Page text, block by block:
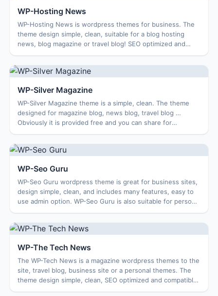
WP-Hosting News
WP-Hosting News is wordpress themes for business. The
theme design simple, clean, suitable for a blog hosting
news, blog magazine or travel blog! SEO optimized and
WP-Silver Magazine
WP-Silver Magazine theme is a simple, clean. The theme
designed for magazine blog, news blog, travel blog …
Obviously it is provided free and you can share for
WP-Seo Guru
WP-Seo Guru wordpress theme is great for business sites,
design simple, clean, and includes many features, easy to
use admin option. WP-Seo Guru is also suitable for personal
WP-The Tech News
The WP-Tech News is a magazine wordpress themes to the
site, travel blog, business site or a personal themes. The
theme design simple, clean, SEO optimized and compatible